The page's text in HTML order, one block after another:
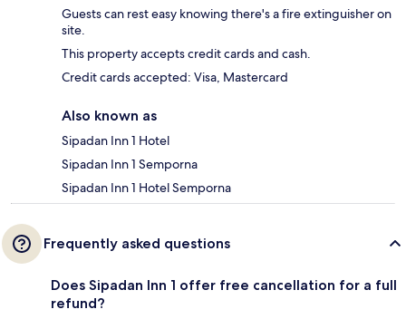
Guests can rest easy knowing there's a fire extinguisher on
site.
This property accepts credit cards and cash.
Credit cards accepted: Visa, Mastercard
Also known as
Sipadan Inn 1 Hotel
Sipadan Inn 1 Semporna
Sipadan Inn 1 Hotel Semporna
Frequently asked questions
Does Sipadan Inn 1 offer free cancellation for a full
refund?